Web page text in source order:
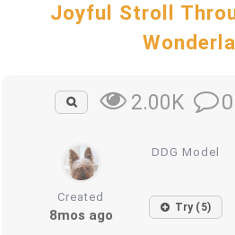
Joyful Stroll
2.00K 0
DDG Model
Created
8mos ago Try (5)